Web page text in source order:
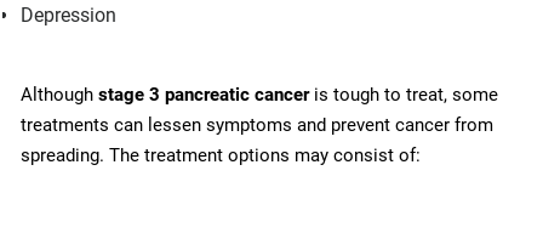
Depression
Although stage 3 pancreatic canceris tough to treat, some
treatments can lessen symptoms and prevent cancer from
spreading. The treatment options may consist of: